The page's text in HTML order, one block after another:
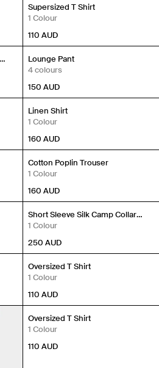
New In
Supersized T Shirt
1 Colour
110 AUD
New In
Lounge Pant
4 colours
150 AUD
New In
Linen Shirt
1 Colour
160 AUD
New In
Cotton Poplin Trouser
1 Colour
160 AUD
New In
Short Sleeve Silk Camp Collar
Shirt
1 Colour
250 AUD
New In
Oversized T Shirt
1 Colour
110 AUD
New In
Oversized T Shirt
1 Colour
110 AUD